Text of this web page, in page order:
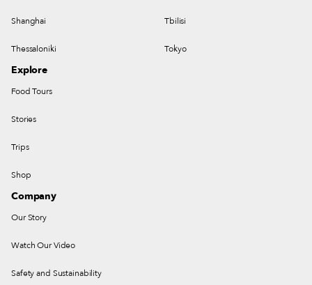
Shanghai Tbilisi
Thessaloniki Tokyo
Explore
Food Tours
Stories
Trips
Shop
Company
Our Story
Watch Our Video
Safety and Sustainability